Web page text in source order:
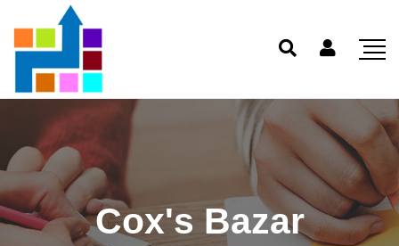
Cox's Bazar